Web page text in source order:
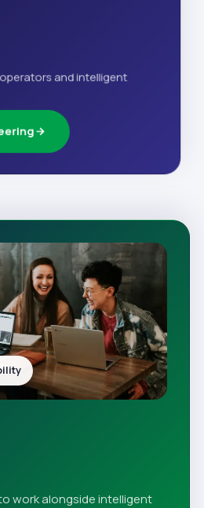
and intelligent
work alongside intelligent